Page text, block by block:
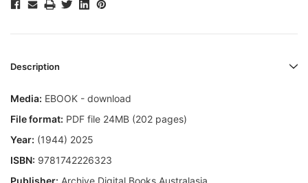
Description
Media: EBOOK - download
File format: PDF file 24MB (202 pages)
Year: (1944) 2025
ISBN: 9781742226323